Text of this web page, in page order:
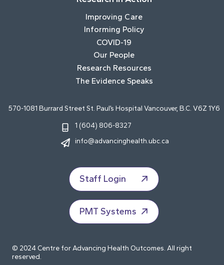
Improving Care
Informing Policy
COVID-19
Our People
Research Resources
The Evidence Speaks
570-1081 Burrard Street St. Paul’s Hospital Vancouver, B.C. V6Z 1Y6
1 (604) 806-8327
info@advancinghealth.ubc.ca
Staff Login
PMT Systems
© 2024 Centre for Advancing Health Outcomes. All right
reserved.